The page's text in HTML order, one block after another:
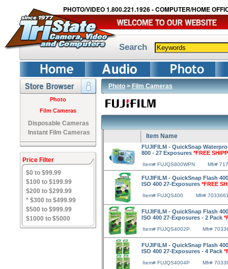
PHOTO/VIDEO 1.800.221.1926 - COMPUTER/HOME
Search
Photo
Film Cameras
Disposable Cameras
Instant Film Cameras
Price Filter
$0 to $99.99
$100 to $199.99
$200 to $299.99
* $300 to $499.99
$500 to $999.99
$1000 to $5000
Photo>Film Cameras
Item Name
FUJIFILM - QuickSnap
800 - 27 Exposures *FREE
Item# FUJQS800WPN Mfr#
FUJIFILM - QuickSnap Flash
ISO 400 27-Exposures *FREE
Item# FUJQS400 Mfr#
FUJIFILM - QuickSnap Flash
ISO 400 27-Exposures - 2 Pack
Item# FUJQS4002P Mfr#
FUJIFILM - QuickSnap Flash
ISO 400 27-Exposures - 4 Pack
Item# FUJQS4004P Mfr#